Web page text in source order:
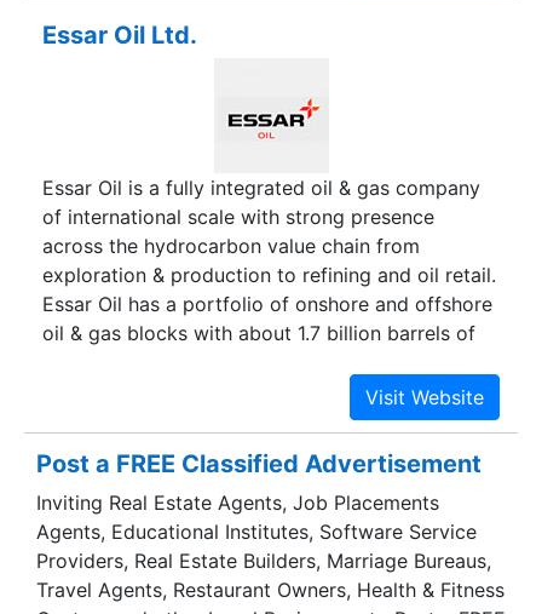
major manufactures of raw material required by
and well connected to the Major port
Dahej,major railway station and state & national
Essar Oil Ltd.
Essar Oil is a fully integrated oil & gas company
of international scale with strong presence
across the hydrocarbon value chain from
exploration & production to refining and oil retail.
Essar Oil has a portfolio of onshore and offshore
oil & gas blocks with about 1.7 billion barrels of
owns India’s second largest single site refinery at
Vadinar, Gujarat, having a capacity of 20 MMTPA,
or 405,000 barrels per day. Vadinar Refinery has
a complexity of 11.8, which is amongst the
highest globally. The refinery is capable of
processing some of the toughest crudes and yet
produce high quality Euro IV and V grade
products. The refinery has been set up at a very
Post a FREE Classified Advertisement
Inviting Real Estate Agents, Job Placements
Agents, Educational Institutes, Software Service
Providers, Real Estate Builders, Marriage Bureaus,
Travel Agents, Restaurant Owners, Health & Fitness